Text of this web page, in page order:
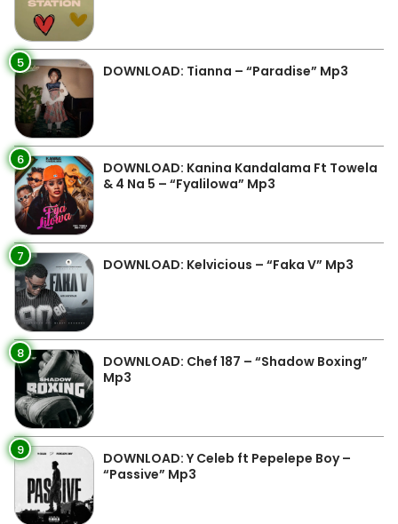
5 DOWNLOAD: Tianna – “Paradise” Mp3
6
DOWNLOAD: Kanina Kandalama Ft Towela
& 4 Na 5 – “Fyalilowa” Mp3
7 DOWNLOAD: Kelvicious – “Faka V” Mp3
8
DOWNLOAD: Chef 187 – “Shadow Boxing”
Mp3
9
DOWNLOAD: Y Celeb ft Pepelepe Boy –
“Passive” Mp3